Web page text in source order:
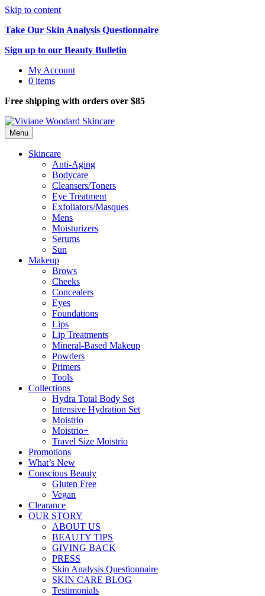
Skip to content
Take Our Skin Analysis Questionnaire
Sign up to our Beauty Bulletin
My Account
0 items
Free shipping with orders over $85
Menu
Skincare
Anti-Aging
Bodycare
Cleansers/Toners
Eye Treatment
Exfoliators/Masques
Mens
Moisturizers
Serums
Sun
Makeup
Brows
Cheeks
Concealers
Eyes
Foundations
Lips
Lip Treatments
Mineral-Based Makeup
Powders
Primers
Tools
Collections
Hydra Total Body Set
Intensive Hydration Set
Moistrio
Moistrio+
Travel Size Moistrio
Promotions
What’s New
Conscious Beauty
Gluten Free
Vegan
Clearance
OUR STORY
ABOUT US
BEAUTY TIPS
GIVING BACK
PRESS
Skin Analysis Questionnaire
SKIN CARE BLOG
Testimonials